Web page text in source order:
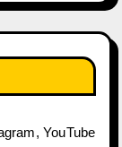
YouTube